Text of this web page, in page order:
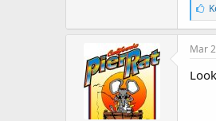
L
i
k
e
:
Mar